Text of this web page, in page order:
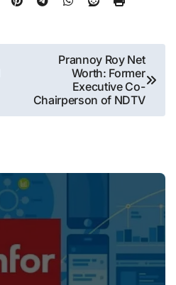
Prannoy Roy Net
Worth: Former
Executive Co-
Chairperson of NDTV